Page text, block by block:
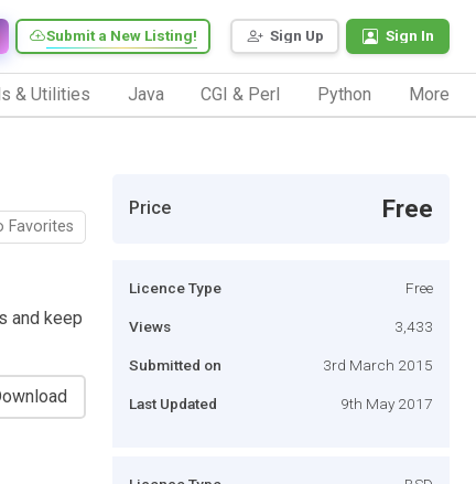
Sign Up Sign In
Submit a New Listing!
& Utilities Java CGI & Perl Python More
Favorites
and keep
Price Free
Licence Type Free
Views 3,433
Submitted on 3rd March 2015
Last Updated 9th May 2017